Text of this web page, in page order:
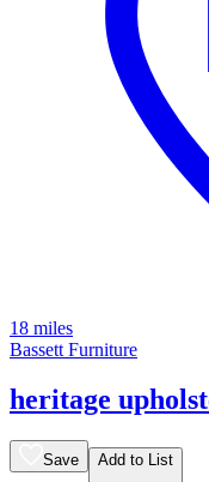
18 miles
Bassett Furniture
heritage
Save Add to List